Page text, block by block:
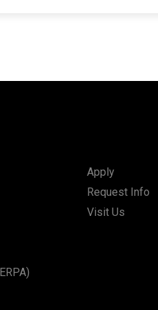
Apply
Request Info
Visit Us